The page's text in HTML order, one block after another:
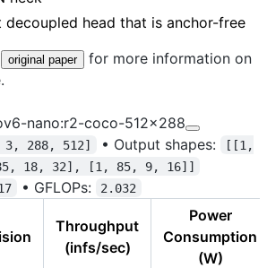
decoupled head that is anchor-free
original paper
for more information on
nano:r2-coco-512x288
288, 512] • Output shapes:
[[1,
18, 32], [1, 85, 9, 16]]
• GFLOPs: 2.032
Throughput
(infs/sec)
Power
Consumption
(W)